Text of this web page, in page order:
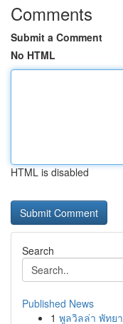
Comments
Submit a Comment
No HTML
HTML is disabled
Search
Published News
1 พูลวิลล่า พัทย